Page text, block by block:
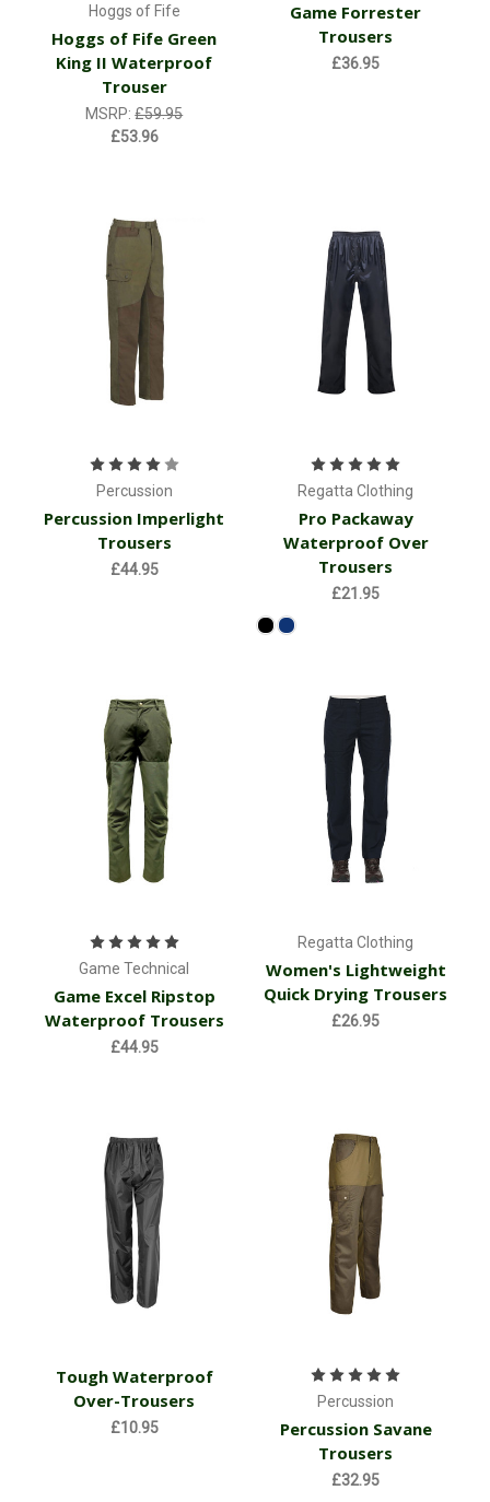
Hoggs of Fife
Hoggs of Fife Green
King II Waterproof
Trouser
MSRP:£59.95
£53.96
Game Forrester
Trousers
£36.95
Percussion
Percussion Imperlight
Trousers
£44.95
Regatta Clothing
Pro Packaway
Waterproof Over
Trousers
£21.95
Game Technical
Game Excel Ripstop
Waterproof Trousers
£44.95
Regatta Clothing
Women's Lightweight
Quick Drying Trousers
£26.95
Tough Waterproof
Over-Trousers
£10.95
Percussion
Percussion Savane
Trousers
£32.95